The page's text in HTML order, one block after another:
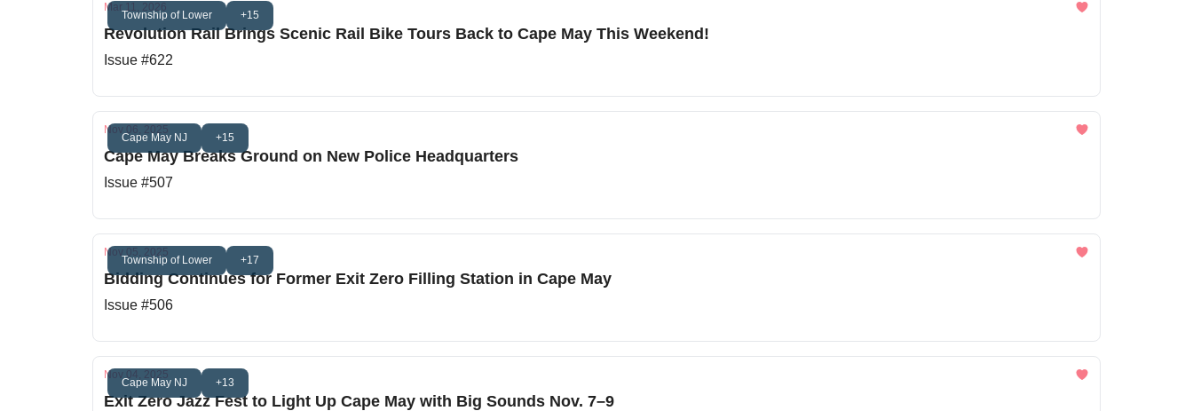
Township of Lower +15
Mar 11, 2026
Revolution Rail Brings Scenic Rail Bike Tours Back to Cape May This Weekend!
Issue #622
Cape May NJ +15
Nov 06, 2025
Cape May Breaks Ground on New Police Headquarters
Issue #507
Township of Lower +17
Nov 05, 2025
Bidding Continues for Former Exit Zero Filling Station in Cape May
Issue #506
Cape May NJ +13
Nov 04, 2025
Exit Zero Jazz Fest to Light Up Cape May with Big Sounds Nov. 7–9